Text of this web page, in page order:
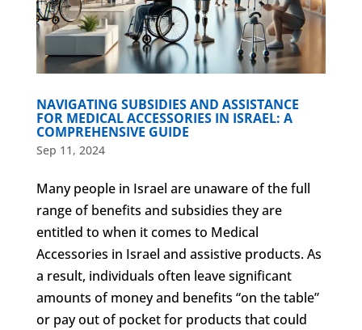
NAVIGATING SUBSIDIES AND ASSISTANCE
FOR MEDICAL ACCESSORIES IN ISRAEL: A
COMPREHENSIVE GUIDE
Sep 11, 2024
Many people in Israel are unaware of the full
range of benefits and subsidies they are
entitled to when it comes to Medical
Accessories in Israel and assistive products. As
a result, individuals often leave significant
amounts of money and benefits “on the table”
or pay out of pocket for products that could